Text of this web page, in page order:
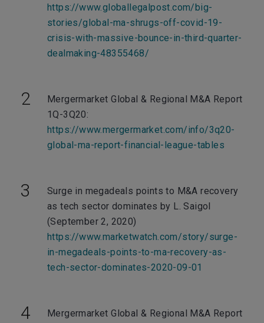
https://www.globallegalpost.com/big-
stories/global-ma-shrugs-off-covid-19-
crisis-with-massive-bounce-in-third-quarter-
dealmaking-48355468/
Mergermarket Global & Regional M&A Report
1Q-3Q20:
https://www.mergermarket.com/info/3q20-
global-ma-report-financial-league-tables
Surge in megadeals points to M&A recovery
as tech sector dominates by L. Saigol
(September 2, 2020)
https://www.marketwatch.com/story/surge-
in-megadeals-points-to-ma-recovery-as-
tech-sector-dominates-2020-09-01
Mergermarket Global & Regional M&A Report